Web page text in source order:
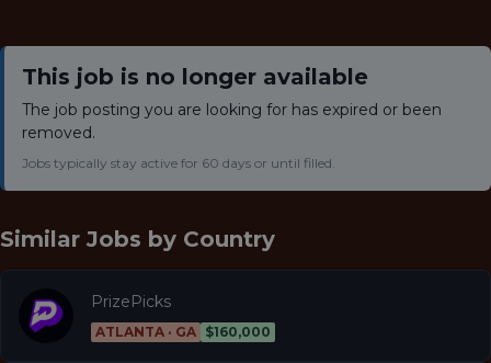
This job is no longer available
The job posting you are looking for has expired or been
removed.
Jobs typically stay active for 60 days or until filled.
Similar Jobs by Country
PrizePicks
ATLANTA · GA $160,000